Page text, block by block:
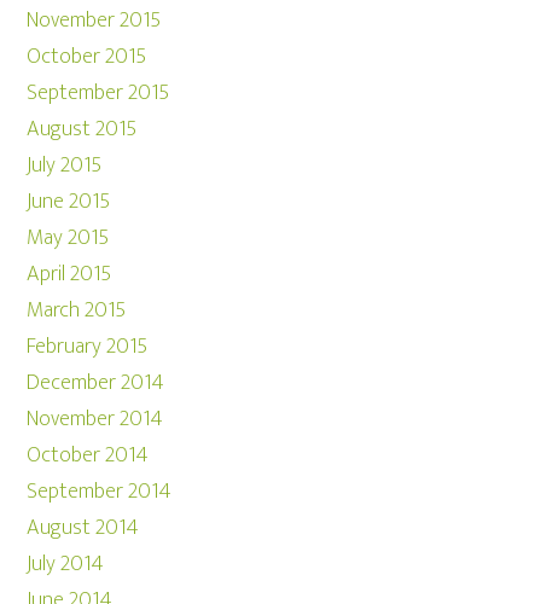
November 2015
October 2015
September 2015
August 2015
July 2015
June 2015
May 2015
April 2015
March 2015
February 2015
December 2014
November 2014
October 2014
September 2014
August 2014
July 2014